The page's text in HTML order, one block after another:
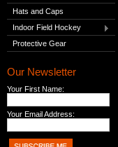
Hats and Caps
Indoor Field Hockey
Protective Gear
Our Newsletter
Your First Name:
Your Email Address: